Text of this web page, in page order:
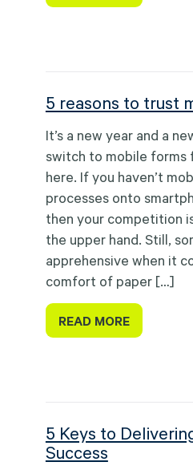
5 reasons to trust
It’s a new year and a
switch to mobile forms
here. If you haven’t
processes onto
then your competition
the upper hand. Still,
apprehensive when it
comfort of paper […]
READ MORE
5 Keys to
Success